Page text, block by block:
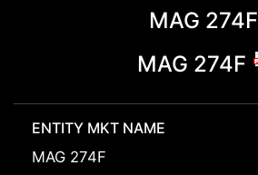
MAG 274F
MAG 274F
ENTITY MKT NAME
MAG 274F